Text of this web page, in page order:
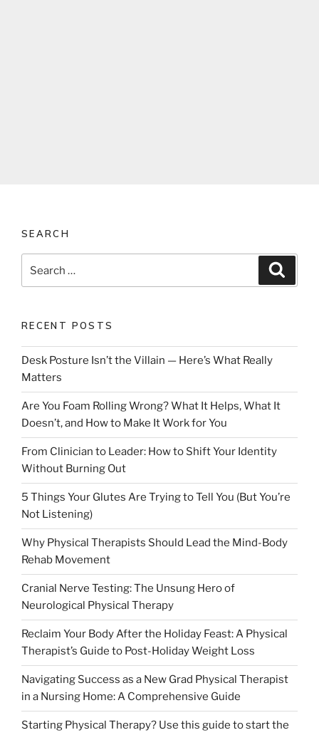
SEARCH
for:
RECENT POSTS
Desk Posture Isn’t the Villain — Here’s What Really
Matters
Are You Foam Rolling Wrong? What It Helps, What It
Doesn’t, and How to Make It Work for You
From Clinician to Leader: How to Shift Your Identity
Without Burning Out
5 Things Your Glutes Are Trying to Tell You (But You’re
Not Listening)
Why Physical Therapists Should Lead the Mind-Body
Rehab Movement
Cranial Nerve Testing: The Unsung Hero of
Neurological Physical Therapy
Reclaim Your Body After the Holiday Feast: A Physical
Therapist’s Guide to Post-Holiday Weight Loss
Navigating Success as a New Grad Physical Therapist
in a Nursing Home: A Comprehensive Guide
Starting Physical Therapy? Use this guide to start the